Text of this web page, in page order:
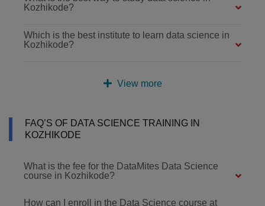
Kozhikode?
Which is the best institute to learn data science in
Kozhikode?
View more
FAQ’S OF DATA SCIENCE TRAINING IN
KOZHIKODE
What is the fee for the DataMites Data Science
course in Kozhikode?
How can I enroll in the Data Science course at